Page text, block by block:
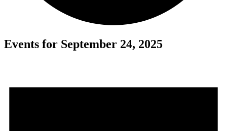
Events for September 24, 2025